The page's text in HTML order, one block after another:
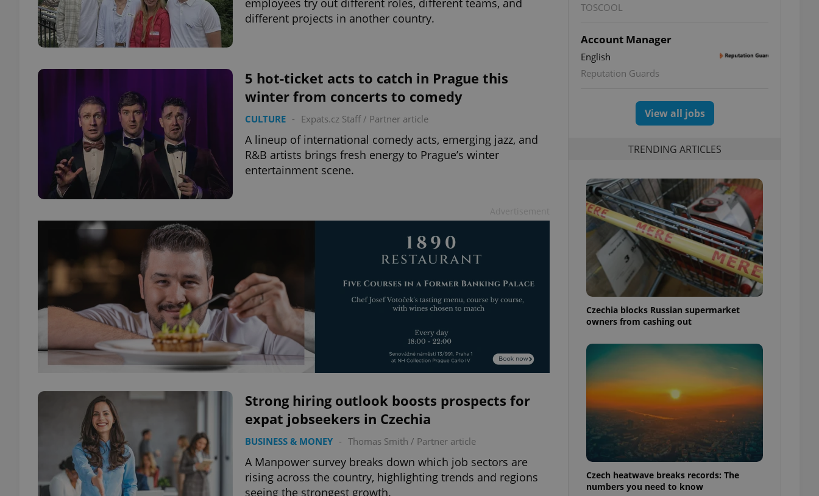
employees try out different roles, different teams, and
different projects in another country.
5 hot-ticket acts to catch in Prague this
winter from concerts to comedy
CULTURE - Expats.cz Staff/ Partner article
A lineup of international comedy acts, emerging jazz, and
R&B artists brings fresh energy to Prague’s winter
entertainment scene.
Strong hiring outlook boosts prospects for
expat jobseekers in Czechia
BUSINESS & MONEY - Thomas Smith / Partner article
A Manpower survey breaks down which job sectors are
rising across the country, highlighting trends and regions
seeing the strongest growth.
TOSCOOL
Account Manager
English
Reputation Guards
View all jobs
TRENDING ARTICLES
Czechia blocks Russian supermarket
owners from cashing out
Czech heatwave breaks records: The
numbers you need to know